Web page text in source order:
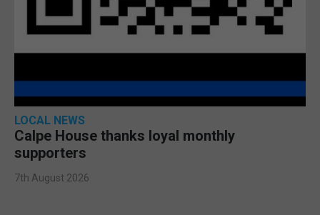
LOCAL NEWS
Calpe House thanks loyal monthly
supporters
7th August 2026